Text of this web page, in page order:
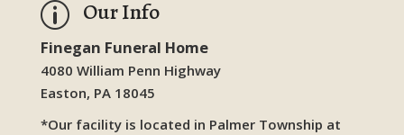
p Our Info
Finegan Funeral Home
4080 William Penn Highway
Easton, PA 18045
*Our facility is located in Palmer Township at